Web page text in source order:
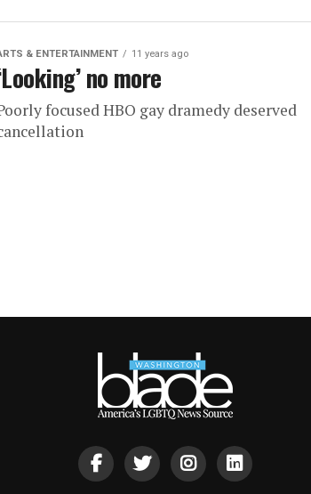
& ENTERTAINMENT 11 years ago
no more
focused HBO gay dramedy deserved